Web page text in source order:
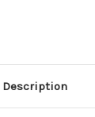
Description